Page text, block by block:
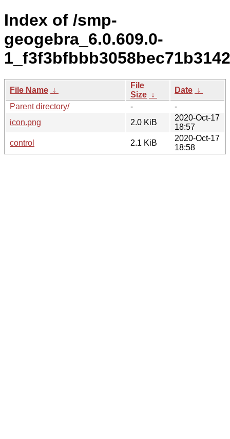
Index of /smp-
geogebra_6.0.609.0-
File Name ↓
File
Size ↓
Date ↓
Parent directory/
-
-
icon.png
2.0 KiB
2020-Oct-17
18:57
control
2.1 KiB
2020-Oct-17
18:58